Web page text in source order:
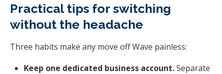
Practical tips for switching
without the headache
Three habits make any move off Wave painless:
Keep one dedicated business account.Separate